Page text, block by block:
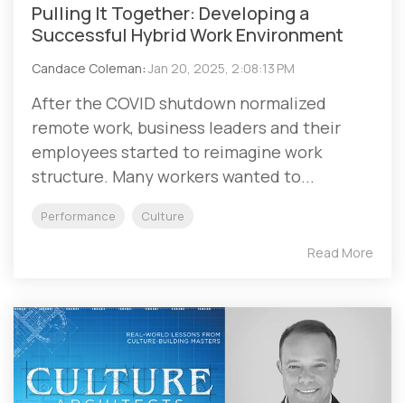
Pulling It Together: Developing a
Successful Hybrid Work Environment
Candace Coleman: Jan 20, 2025, 2:08:13 PM
After the COVID shutdown normalized
remote work, business leaders and their
employees started to reimagine work
structure. Many workers wanted to...
Performance Culture
Read More